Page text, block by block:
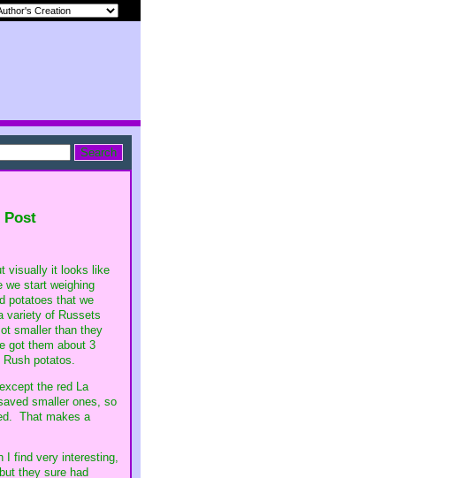
Post
visually it looks like
we start weighing
potatoes that we
variety of Russets
smaller than they
got them about 3
potatos.
the red La
smaller ones, so
That makes a
I find very interesting,
they sure had